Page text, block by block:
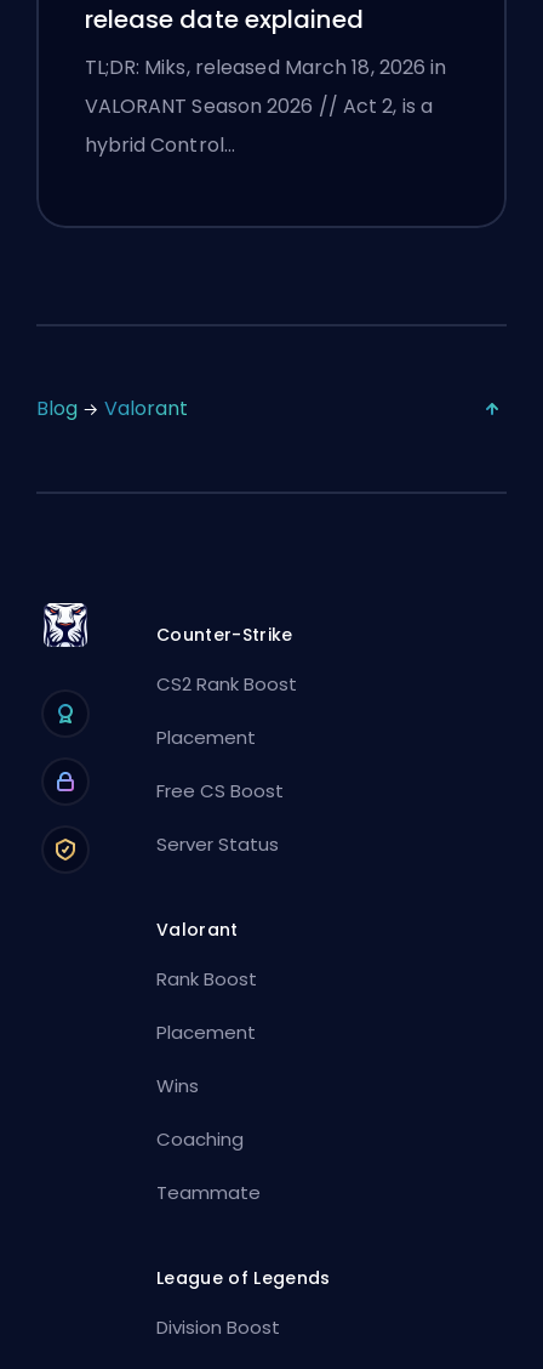
release date explained
TL;DR: Miks, released March 18, 2026 in
VALORANT Season 2026 // Act 2, is a
hybrid Control…
Blog Valorant
Counter-Strike
CS2 Rank Boost
Placement
Free CS Boost
Server Status
Valorant
Rank Boost
Placement
Wins
Coaching
Teammate
League of Legends
Division Boost